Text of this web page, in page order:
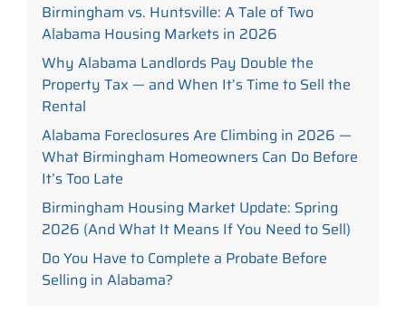
Birmingham vs. Huntsville: A Tale of Two
Alabama Housing Markets in 2026
Why Alabama Landlords Pay Double the
Property Tax — and When It’s Time to Sell the
Rental
Alabama Foreclosures Are Climbing in 2026 —
What Birmingham Homeowners Can Do Before
It’s Too Late
Birmingham Housing Market Update: Spring
2026 (And What It Means If You Need to Sell)
Do You Have to Complete a Probate Before
Selling in Alabama?